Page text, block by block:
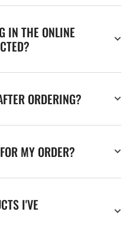
IN THE ONLINE
ORDERING?
MY ORDER?
I'VE